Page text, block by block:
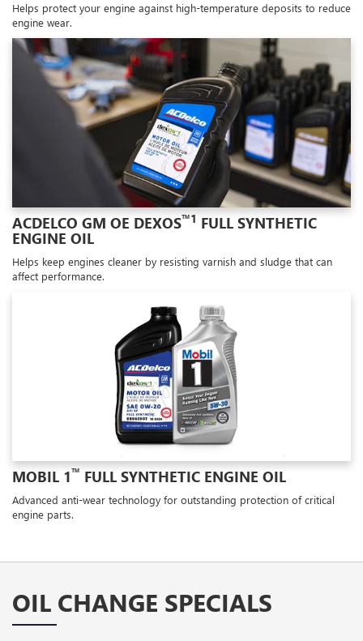
Helps protect your engine against high-temperature deposits to reduce
engine wear.
ACDELCO GM OE DEXOS™1 FULL SYNTHETIC
ENGINE OIL
Helps keep engines cleaner by resisting varnish and sludge that can
affect performance.
MOBIL 1™ FULL SYNTHETIC ENGINE OIL
Advanced anti-wear technology for outstanding protection of critical
engine parts.
OIL CHANGE SPECIALS